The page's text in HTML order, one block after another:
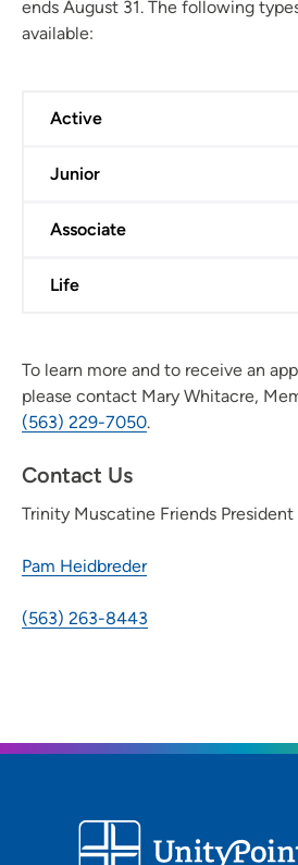
ends August 31. The following
available:
Active
Junior
Associate
Life
To learn more and to receive an
please contact Mary Whitacre,
(563) 229-7050.
Contact Us
Trinity Muscatine Friends President
Pam Heidbreder
(563) 263-8443